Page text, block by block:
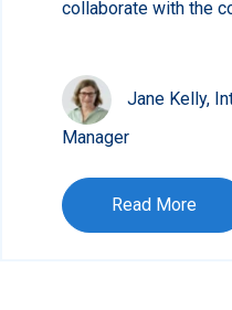
collaborate with the
Jane Kelly,
Manager
Read More